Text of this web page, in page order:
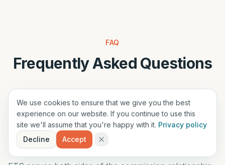
FAQ
Frequently Asked Questions
For Suppliers For Agencies
Who can benefit from this solution?
We use cookies to ensure that we give you the best
experience on our website. If you continue to use this
site we'll assume that you're happy with it. Privacy policy
Decline
Accept